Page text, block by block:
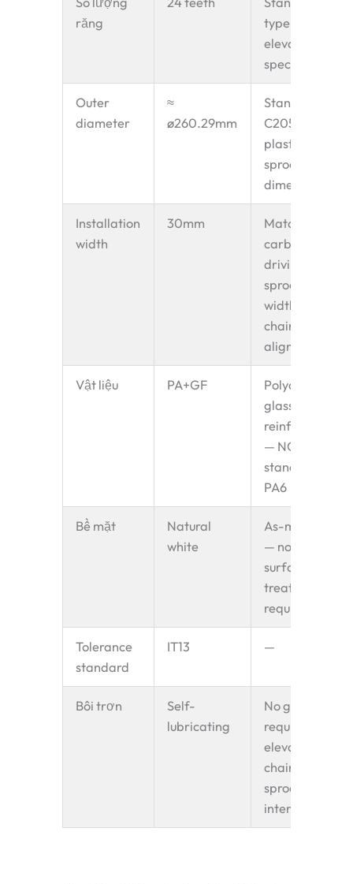
răng
type bucket
elevator
specification
Outer
diameter
≈
ø260.29mm
Standard
C2052-24T
plastic
sprocket
dimension
Installation
width
30mm
Matches
carbon steel
driving
sprocket
width for
chain
alignment
Vật liệu PA+GF
Polyamide +
glass fibre
reinforced
— NOT
standard
PA6
Bề mặt
Natural
white
As-moulded
— no
surface
treatment
required
Tolerance
standard
IT13 —
Bôi trơn
Self-
lubricating
No grease
required at
elevator
chain
sprocket
interface